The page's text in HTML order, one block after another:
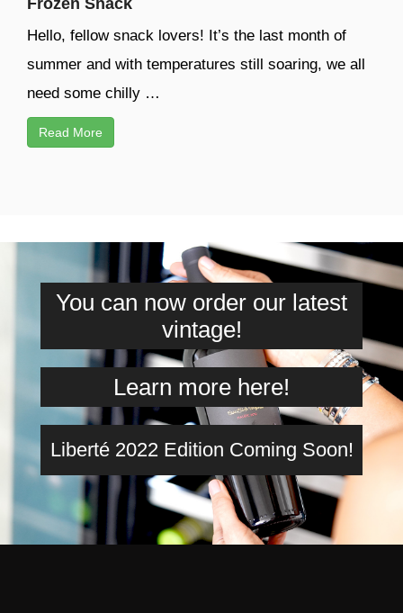
Hello, fellow snack lovers! It’s the last month of
summer and with temperatures still soaring, we all
need some chilly …
Read More
You can now order our latest
vintage!
Learn more here!
Liberté 2022 Edition Coming Soon!